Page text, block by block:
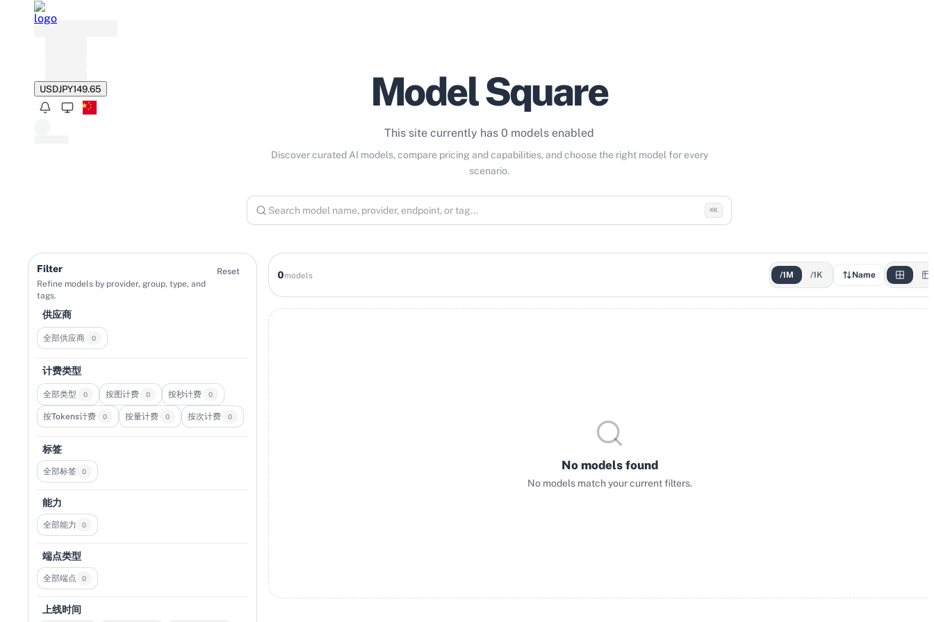
USDJPY149.65 Model Square
This site currently has 0 models enabled
Discover curated AI models, compare pricing and capabilities, and choose the right model for every
scenario.
⌘K
Filter
Refine models by provider, group, type, and
tags.
Reset
供应商
全部供应商 0
计费类型
全部类型 0 按图计费 0 按秒计费 0
按Tokens计费 0 按量计费 0 按次计费 0
标签
全部标签 0
能力
全部能力 0
端点类型
全部端点 0
上线时间
0models /1M /1K Name
No models found
No models match your current filters.